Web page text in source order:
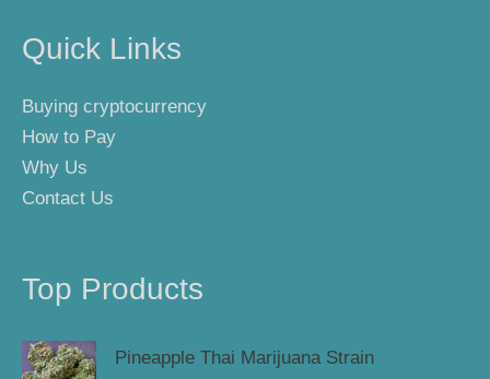
Quick Links
Buying cryptocurrency
How to Pay
Why Us
Contact Us
Top Products
Pineapple Thai Marijuana Strain